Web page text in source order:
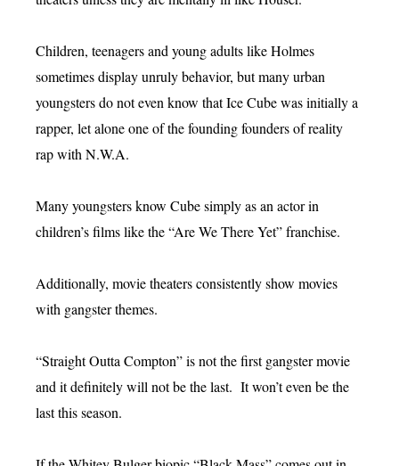
Children, teenagers and young adults like Holmes
sometimes display unruly behavior, but many urban
youngsters do not even know that Ice Cube was initially a
rapper, let alone one of the founding founders of reality
rap with N.W.A.
Many youngsters know Cube simply as an actor in
children’s films like the “Are We There Yet” franchise.
Additionally, movie theaters consistently show movies
with gangster themes.
“Straight Outta Compton” is not the first gangster movie
and it definitely will not be the last. It won’t even be the
last this season.